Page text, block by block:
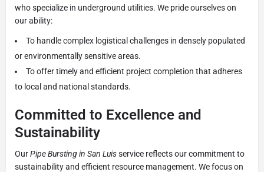
who specialize in underground utilities. We pride ourselves on
our ability:
To handle complex logistical challenges in densely populated
or environmentally sensitive areas.
To offer timely and efficient project completion that adheres
to local and national standards.
Committed to Excellence and
Sustainability
OurPipe Bursting in San Luisservice reflects our commitment to
sustainability and efficient resource management. We focus on